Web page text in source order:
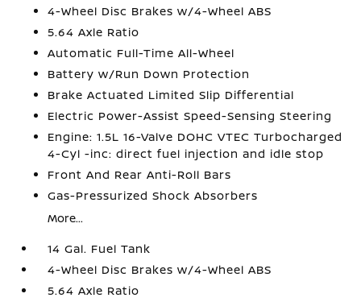
4-Wheel Disc Brakes w/4-Wheel ABS
5.64 Axle Ratio
Automatic Full-Time All-Wheel
Battery w/Run Down Protection
Brake Actuated Limited Slip Differential
Electric Power-Assist Speed-Sensing Steering
Engine: 1.5L 16-Valve DOHC VTEC Turbocharged
4-Cyl -inc: direct fuel injection and idle stop
Front And Rear Anti-Roll Bars
Gas-Pressurized Shock Absorbers
More...
14 Gal. Fuel Tank
4-Wheel Disc Brakes w/4-Wheel ABS
5.64 Axle Ratio